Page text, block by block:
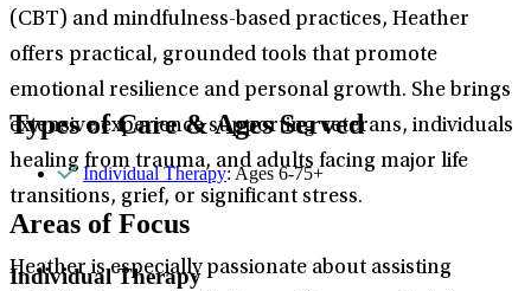
(CBT) and mindfulness-based practices, Heather
offers practical, grounded tools that promote
emotional resilience and personal growth. She brings
extensive experience supporting veterans, individuals
healing from trauma, and adults facing major life
transitions, grief, or significant stress.
Heather is especially passionate about assisting
Types of Care & Ages Served
Individual Therapy: Ages 6-75+
Areas of Focus
Individual Therapy